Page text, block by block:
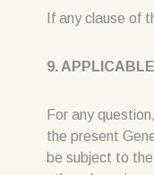
If any clause of
9.
For any
the present
be subject to